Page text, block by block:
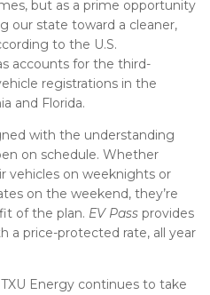
but as a prime opportunity
our state toward a cleaner,
to the U.S.
accounts for the third-
registrations in the
and Florida.
with the understanding
on schedule. Whether
vehicles on weeknights or
on the weekend, they’re
of the plan. EV Pass provides
a price-protected rate, all year
TXU Energy continues to take